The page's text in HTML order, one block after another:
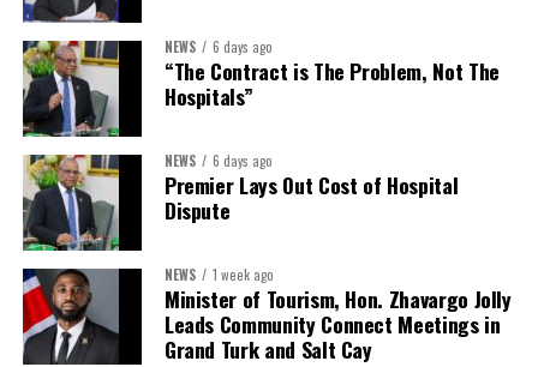
The Forum’s success will be measured not by dialogue generated,
but by investments mobilized, businesses expanded, and progress
made toward resilient, competitive Caribbean food systems
across the Caribbean.
Its most important outcome may therefore be what comes next.
The work starts now.
Kenroy Roach is Head of the UN Resident Coordinator Office
for Barbados and the Eastern Caribbean
NEWS 6 days ago
“The Contract is The Problem, Not The
Hospitals”
NEWS 6 days ago
Premier Lays Out Cost of Hospital
Dispute
NEWS 1 week ago
Minister of Tourism, Hon. Zhavargo Jolly
Leads Community Connect Meetings in
Grand Turk and Salt Cay